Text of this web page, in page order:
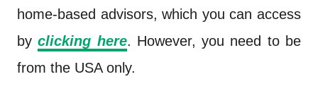
home-based advisors, which you can access
byclicking here. However, you need to be
from the USA only.